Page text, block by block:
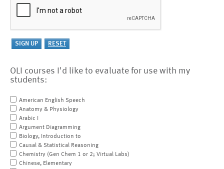
OLI courses I'd like to evaluate for use with my
students:
American English Speech
Anatomy & Physiology
Arabic I
Argument Diagramming
Biology, Introduction to
Causal & Statistical Reasoning
Chemistry (Gen Chem 1 or 2; Virtual Labs)
Chinese, Elementary